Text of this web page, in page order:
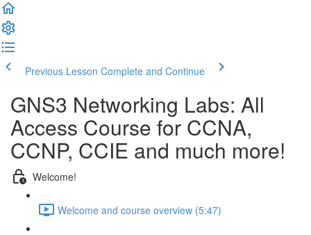
Previous Lesson Complete and Continue
GNS3 Networking Labs: All
Access Course for CCNA,
CCNP, CCIE and much more!
Welcome!
Welcome and course overview (5:47)